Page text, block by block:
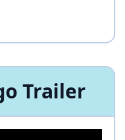
Trailer